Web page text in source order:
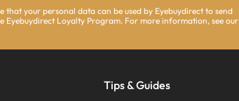
your personal data can be used by Eyebuydirect to send
Loyalty Program. For more information, see our
Tips & Guides